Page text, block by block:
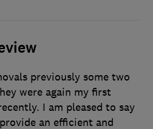
previously some two
were again my first
I am pleased to say
an efficient and